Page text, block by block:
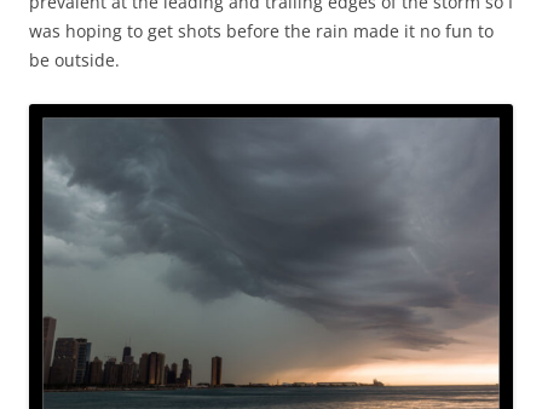
was hoping to get shots before the rain made it no fun to
be outside.